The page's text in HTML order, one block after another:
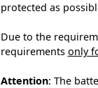
protected as
Due to the
requirements only
Attention: The